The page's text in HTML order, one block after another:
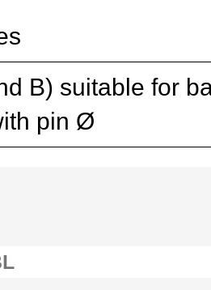
B) suitable for
pin Ø